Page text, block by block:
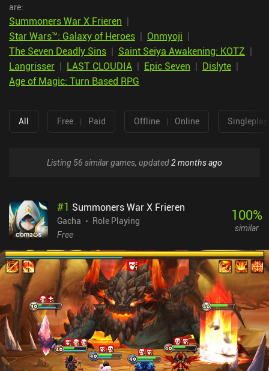
are:
Summoners War X Frieren |
Star Wars™: Galaxy of Heroes | Onmyoji |
The Seven Deadly Sins | Saint Seiya Awakening: KOTZ |
Langrisser | LAST CLOUDIA | Epic Seven | Dislyte |
Age of Magic: Turn Based RPG
All Free | Paid Offline | Online
Listing 56 similar games, updated2 months ago
#1 Summoners War X Frieren
Gacha
Role Playing
Free
100%
similar